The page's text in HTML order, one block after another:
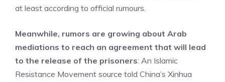
at least according to official rumours.
Meanwhile, rumors are growing about Arab
mediations to reach an agreement that will lead
to the release of the prisoners: An Islamic
Resistance Movement source told China’s Xinhua